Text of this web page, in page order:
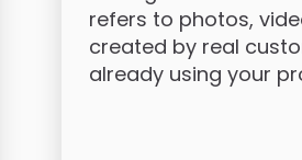
refers to photos,
created by real
already using your